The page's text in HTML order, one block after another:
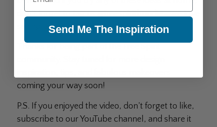
don’t forget to tag us @freespiritbundle—we love
seeing your creations!
coming your way soon!
P.S. If you enjoyed the video, don’t forget to like,
subscribe to our YouTube channel, and share it
Send Me The Inspiration